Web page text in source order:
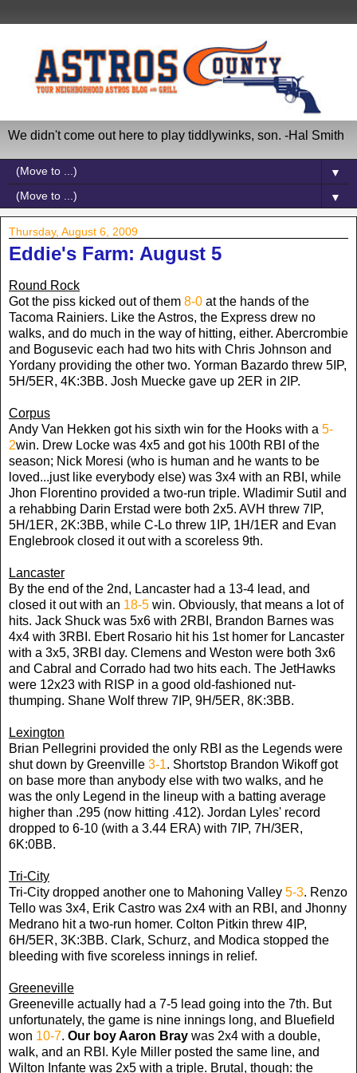
We didn't come out here to play tiddlywinks, son. -Hal Smith
▼
▼
Thursday, August 6, 2009
Eddie's Farm: August 5
Round Rock
Got the piss kicked out of them 8-0 at the hands of the
Tacoma Rainiers. Like the Astros, the Express drew no
walks, and do much in the way of hitting, either. Abercrombie
and Bogusevic each had two hits with Chris Johnson and
Yordany providing the other two. Yorman Bazardo threw 5IP,
5H/5ER, 4K:3BB. Josh Muecke gave up 2ER in 2IP.
Corpus
Andy Van Hekken got his sixth win for the Hooks with a 5-
2win. Drew Locke was 4x5 and got his 100th RBI of the
season; Nick Moresi (who is human and he wants to be
loved...just like everybody else) was 3x4 with an RBI, while
Jhon Florentino provided a two-run triple. Wladimir Sutil and
a rehabbing Darin Erstad were both 2x5. AVH threw 7IP,
5H/1ER, 2K:3BB, while C-Lo threw 1IP, 1H/1ER and Evan
Englebrook closed it out with a scoreless 9th.
Lancaster
By the end of the 2nd, Lancaster had a 13-4 lead, and
closed it out with an 18-5 win. Obviously, that means a lot of
hits. Jack Shuck was 5x6 with 2RBI, Brandon Barnes was
4x4 with 3RBI. Ebert Rosario hit his 1st homer for Lancaster
with a 3x5, 3RBI day. Clemens and Weston were both 3x6
and Cabral and Corrado had two hits each. The JetHawks
were 12x23 with RISP in a good old-fashioned nut-
thumping. Shane Wolf threw 7IP, 9H/5ER, 8K:3BB.
Lexington
Brian Pellegrini provided the only RBI as the Legends were
shut down by Greenville 3-1. Shortstop Brandon Wikoff got
on base more than anybody else with two walks, and he
was the only Legend in the lineup with a batting average
higher than .295 (now hitting .412). Jordan Lyles' record
dropped to 6-10 (with a 3.44 ERA) with 7IP, 7H/3ER,
6K:0BB.
Tri-City
Tri-City dropped another one to Mahoning Valley 5-3. Renzo
Tello was 3x4, Erik Castro was 2x4 with an RBI, and Jhonny
Medrano hit a two-run homer. Colton Pitkin threw 4IP,
6H/5ER, 3K:3BB. Clark, Schurz, and Modica stopped the
bleeding with five scoreless innings in relief.
Greeneville
Greeneville actually had a 7-5 lead going into the 7th. But
unfortunately, the game is nine innings long, and Bluefield
won 10-7. Our boy Aaron Bray was 2x4 with a double,
walk, and an RBI. Kyle Miller posted the same line, and
Wilton Infante was 2x5 with a triple. Brutal, though: the